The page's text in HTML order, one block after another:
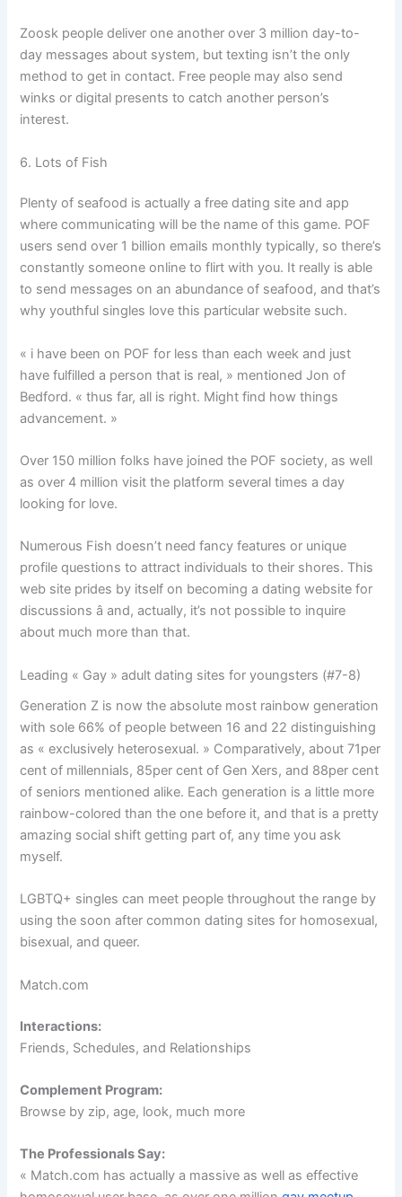
Zoosk people deliver one another over 3 million day-to-
day messages about system, but texting isn’t the only
method to get in contact. Free people may also send
winks or digital presents to catch another person’s
interest.
6. Lots of Fish
Plenty of seafood is actually a free dating site and app
where communicating will be the name of this game. POF
users send over 1 billion emails monthly typically, so there’s
constantly someone online to flirt with you. It really is able
to send messages on an abundance of seafood, and that’s
why youthful singles love this particular website such.
« i have been on POF for less than each week and just
have fulfilled a person that is real, » mentioned Jon of
Bedford. « thus far, all is right. Might find how things
advancement. »
Over 150 million folks have joined the POF society, as well
as over 4 million visit the platform several times a day
looking for love.
Numerous Fish doesn’t need fancy features or unique
profile questions to attract individuals to their shores. This
web site prides by itself on becoming a dating website for
discussions â and, actually, it’s not possible to inquire
about much more than that.
Leading « Gay » adult dating sites for youngsters (#7-8)
Generation Z is now the absolute most rainbow generation
with sole 66% of people between 16 and 22 distinguishing
as « exclusively heterosexual. » Comparatively, about 71per
cent of millennials, 85per cent of Gen Xers, and 88per cent
of seniors mentioned alike. Each generation is a little more
rainbow-colored than the one before it, and that is a pretty
amazing social shift getting part of, any time you ask
myself.
LGBTQ+ singles can meet people throughout the range by
using the soon after common dating sites for homosexual,
bisexual, and queer.
Match.com
Interactions:
Friends, Schedules, and Relationships
Complement Program:
Browse by zip, age, look, much more
The Professionals Say:
« Match.com has actually a massive as well as effective